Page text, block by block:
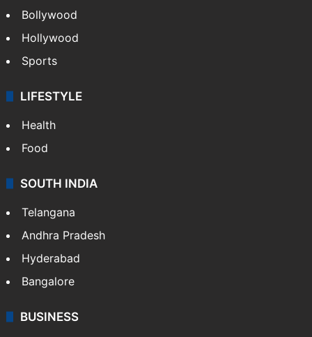
Bollywood
Hollywood
Sports
LIFESTYLE
Health
Food
SOUTH INDIA
Telangana
Andhra Pradesh
Hyderabad
Bangalore
BUSINESS